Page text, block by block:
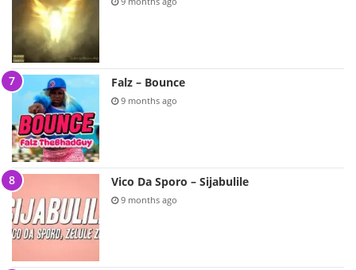
Falz – Bounce
9 months ago
Vico Da Sporo – Sijabulile
9 months ago